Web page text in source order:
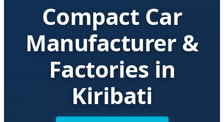
Compact Car
Manufacturer &
Factories in
Kiribati